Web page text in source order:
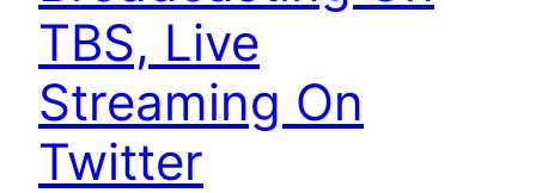
TBS, Live
Streaming On
Twitter